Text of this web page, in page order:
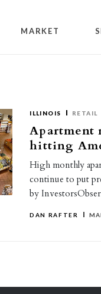
MARKET
ILLINOIS RETAIL
Apartment
hitting
High monthly
continue to put
by
DAN RAFTER